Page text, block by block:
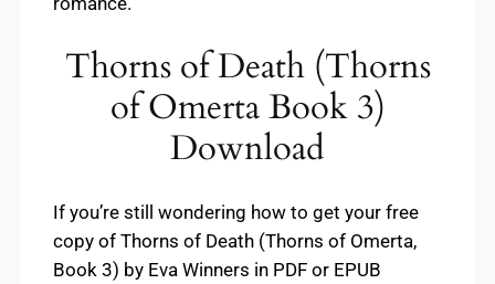
Thorns of Death (Thorns
of Omerta Book 3)
Download
If you’re still wondering how to get your free
copy of Thorns of Death (Thorns of Omerta,
Book 3) by Eva Winners in PDF or EPUB